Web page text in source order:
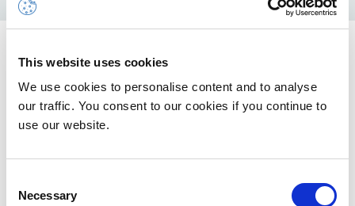
This website uses cookies
We use cookies to personalise content and to analyse
our traffic. You consent to our cookies if you continue to
use our website.
Selection
Necessary
For
categorisation, change the colour of a category, search for
categories and create categories